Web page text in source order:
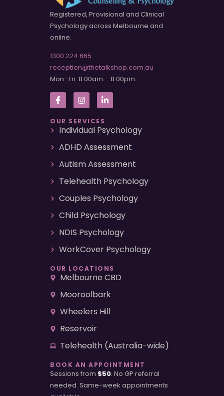
Registered, Provisional and Clinical
Psychology across Melbourne and
online.
1300 224 665
reception@thetalkshop.com.au
Mon–Fri: 8:00am – 8:00pm
OUR SERVICES
Individual Psychology
ADHD Assessment
Autism Assessment
Telehealth Psychology
Couples Psychology
Child Psychology
NDIS Psychology
WorkCover Psychology
OUR LOCATIONS
Melbourne CBD
Mooroolbark
Wheelers Hill
Reservoir
Telehealth (Australia-wide)
BOOK AN APPOINTMENT
Sessions from $50. No GP referral
needed. Same-week appointments